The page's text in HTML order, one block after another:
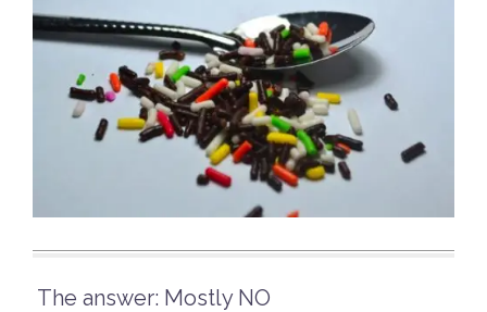
The answer: Mostly NO